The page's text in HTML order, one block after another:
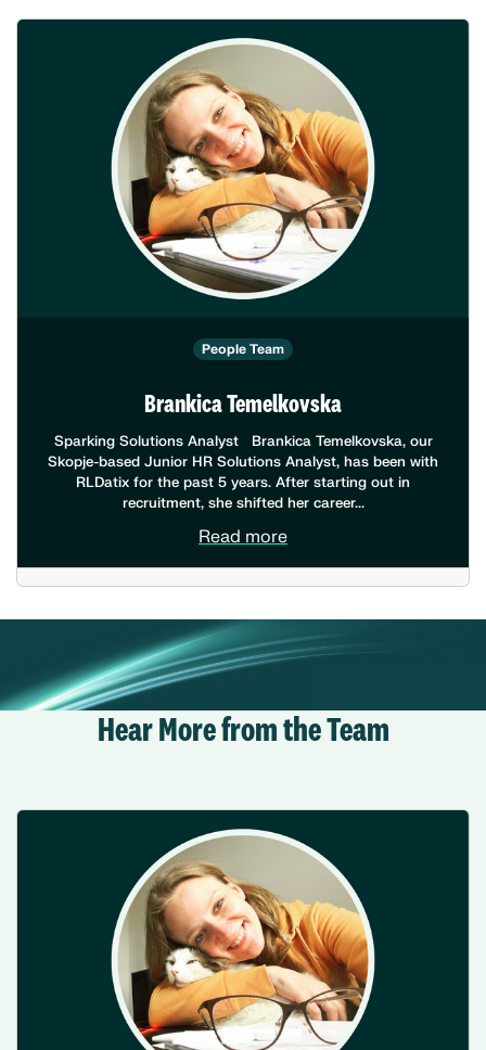
People Team
Brankica Temelkovska
Sparking Solutions Analyst Brankica Temelkovska, our
Skopje-based Junior HR Solutions Analyst, has been with
RLDatix for the past 5 years. After starting out in
recruitment, she shifted her career...
Read more
Hear More from the Team